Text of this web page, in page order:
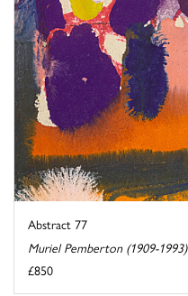
Abstract 77
Muriel Pemberton (1909-1993)
£850